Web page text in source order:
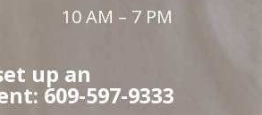
10 AM – 7 PM
up an
609-597-9333